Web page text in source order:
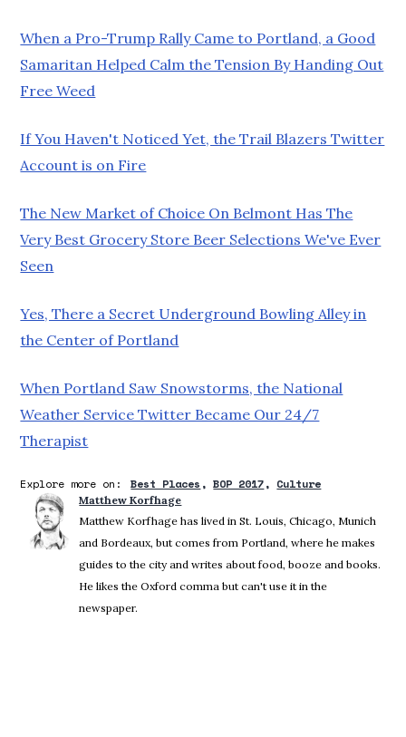
When a Pro-Trump Rally Came to Portland, a Good
Samaritan Helped Calm the Tension By Handing Out
Free Weed
If You Haven't Noticed Yet, the Trail Blazers Twitter
Account is on Fire
The New Market of Choice On Belmont Has The
Very Best Grocery Store Beer Selections We've Ever
Seen
Yes, There a Secret Underground Bowling Alley in
the Center of Portland
When Portland Saw Snowstorms, the National
Weather Service Twitter Became Our 24/7
Therapist
Explore more on: Best Places BOP 2017 Culture
Matthew Korfhage
Matthew Korfhage has lived in St. Louis, Chicago, Munich
and Bordeaux, but comes from Portland, where he makes
guides to the city and writes about food, booze and books.
He likes the Oxford comma but can't use it in the
newspaper.